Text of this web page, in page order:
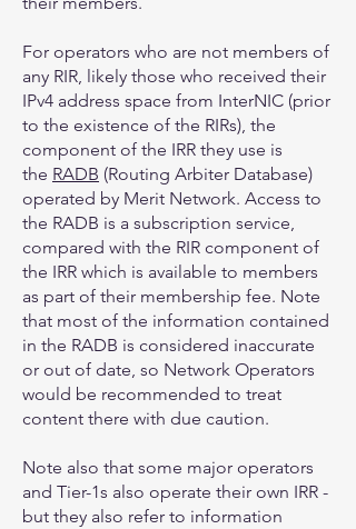
For operators who are not members of
any RIR, likely those who received their
IPv4 address space from InterNIC (prior
to the existence of the RIRs), the
component of the IRR they use is
the RADB (Routing Arbiter Database)
operated by Merit Network. Access to
the RADB is a subscription service,
compared with the RIR component of
the IRR which is available to members
as part of their membership fee. Note
that most of the information contained
in the RADB is considered inaccurate
or out of date, so Network Operators
would be recommended to treat
content there with due caution.
Note also that some major operators
and Tier-1s also operate their own IRR -
but they also refer to information